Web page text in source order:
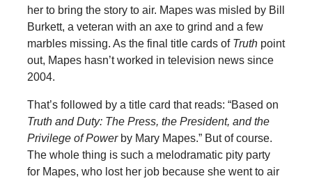
her to bring the story to air. Mapes was misled by Bill
Burkett, a veteran with an axe to grind and a few
marbles missing. As the final title cards of Truthpoint
out, Mapes hasn’t worked in television news since
2004.
That’s followed by a title card that reads: “Based on
Truth and Duty: The Press, the President, and the
Privilege of Powerby Mary Mapes.” But of course.
The whole thing is such a melodramatic pity party
for Mapes, who lost her job because she went to air